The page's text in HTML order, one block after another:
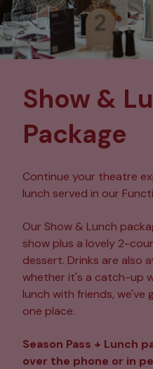
Show &
Package
Continue your theatre
lunch served in our
Our Show & Lunch
show plus a lovely 2-
dessert. Drinks are also
whether it's a catch-up
lunch with friends, we've
one place.
Season Pass + Lunch
over the phone or in